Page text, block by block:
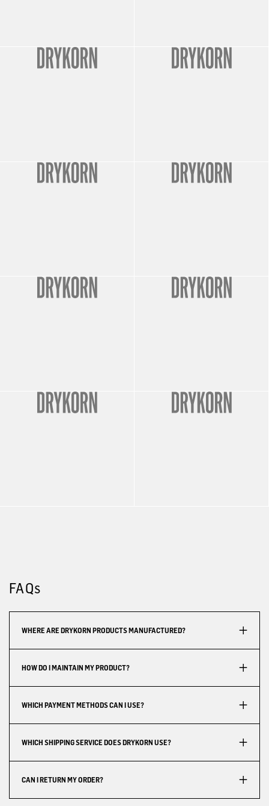
FAQs
WHERE ARE DRYKORN PRODUCTS MANUFACTURED?
HOW DO I MAINTAIN MY PRODUCT?
WHICH PAYMENT METHODS CAN I USE?
WHICH SHIPPING SERVICE DOES DRYKORN USE?
CAN I RETURN MY ORDER?